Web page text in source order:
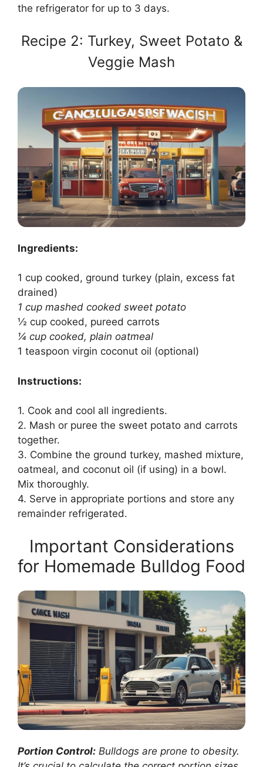
the refrigerator for up to 3 days.
Recipe 2: Turkey, Sweet Potato &
Veggie Mash
Ingredients:
1 cup cooked, ground turkey (plain, excess fat
drained)
1 cup mashed cooked sweet potato
½ cup cooked, pureed carrots
¼ cup cooked, plain oatmeal
1 teaspoon virgin coconut oil (optional)
Instructions:
1. Cook and cool all ingredients.
2. Mash or puree the sweet potato and carrots
together.
3. Combine the ground turkey, mashed mixture,
oatmeal, and coconut oil (if using) in a bowl.
Mix thoroughly.
4. Serve in appropriate portions and store any
remainder refrigerated.
Important Considerations
for Homemade Bulldog Food
Portion Control: Bulldogs are prone to obesity.